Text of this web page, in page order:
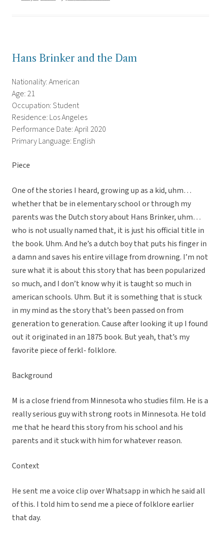
Hans Brinker and the Dam
Nationality: American
Age: 21
Occupation: Student
Residence: Los Angeles
Performance Date: April 2020
Primary Language: English
Piece
One of the stories I heard, growing up as a kid, uhm…
whether that be in elementary school or through my
parents was the Dutch story about Hans Brinker, uhm…
who is not usually named that, it is just his official title in
the book. Uhm. And he’s a dutch boy that puts his finger in
a damn and saves his entire village from drowning. I’m not
sure what it is about this story that has been popularized
so much, and I don’t know why it is taught so much in
american schools. Uhm. But it is something that is stuck
in my mind as the story that’s been passed on from
generation to generation. Cause after looking it up I found
out it originated in an 1875 book. But yeah, that’s my
favorite piece of ferkl- folklore.
Background
M is a close friend from Minnesota who studies film. He is a
really serious guy with strong roots in Minnesota. He told
me that he heard this story from his school and his
parents and it stuck with him for whatever reason.
Context
He sent me a voice clip over Whatsapp in which he said all
of this. I told him to send me a piece of folklore earlier
that day.